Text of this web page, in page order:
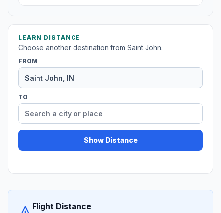
LEARN DISTANCE
Choose another destination from Saint John.
FROM
TO
Show Distance
Flight Distance